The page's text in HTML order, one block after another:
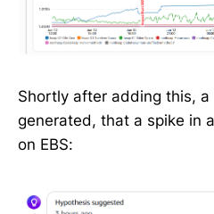
Shortly after adding this,
generated, that a spike in
on EBS: